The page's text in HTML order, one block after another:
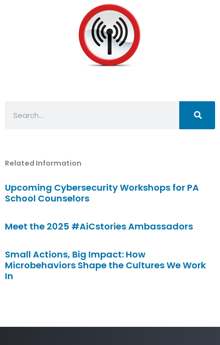
Related Information
Upcoming Cybersecurity Workshops for PA
School Counselors
Meet the 2025 #AiCstories Ambassadors
Small Actions, Big Impact: How
Microbehaviors Shape the Cultures We Work
In